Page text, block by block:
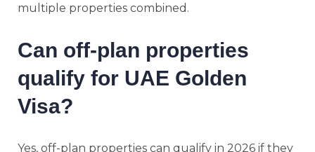
multiple properties combined.
Can off-plan properties
qualify for UAE Golden
Visa?
Yes, off-plan properties can qualify in 2026 if they